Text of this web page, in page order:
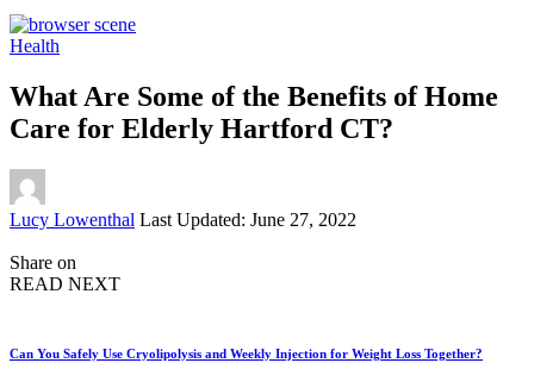
Health
What Are Some of the Benefits of Home
Care for Elderly Hartford CT?
Posted
Lucy Lowenthal Last Updated: June 27, 2022
Share on
READ NEXT
Can You Safely Use Cryolipolysis and Weekly Injection for Weight Loss Together?